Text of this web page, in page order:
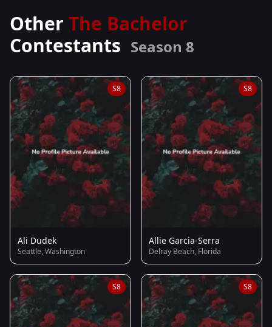
Other The Bachelor
Contestants Season 8
S8
Ali Dudek
Seattle, Washington
S8
Allie Garcia-Serra
Delray Beach, Florida
S8 S8